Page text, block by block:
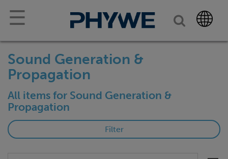
☰
Sound Generation &
Propagation
All items for Sound Generation &
Propagation
Filter